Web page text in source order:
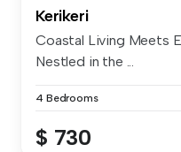
Kerikeri
Coastal Living Meets
Nestled in the ...
4 Bedrooms
$ 730